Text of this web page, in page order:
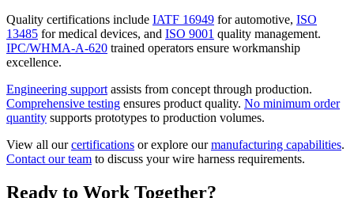
Quality certifications include IATF 16949 for automotive, ISO
13485 for medical devices, and ISO 9001 quality management.
IPC/WHMA-A-620 trained operators ensure workmanship
excellence.
Engineering support assists from concept through production.
Comprehensive testing ensures product quality. No minimum order
quantity supports prototypes to production volumes.
View all ourcertifications or explore ourmanufacturing capabilities.
Contact our team to discuss your wire harness requirements.
Ready to Work Together?